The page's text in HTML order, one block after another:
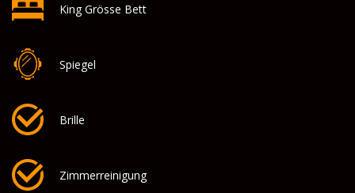
King Grösse Bett
Spiegel
Brille
Zimmerreinigung